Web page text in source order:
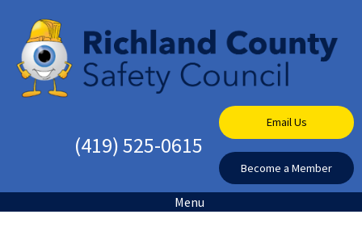
(419) 525-0615
Email Us
Become a Member
Menu